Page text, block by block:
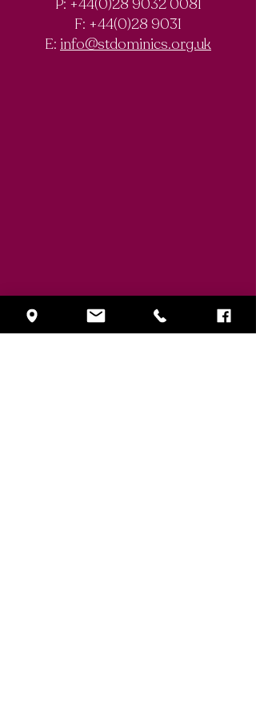
F: +44(0)28 9031
E: info@stdominics.org.uk
Enquiry Form